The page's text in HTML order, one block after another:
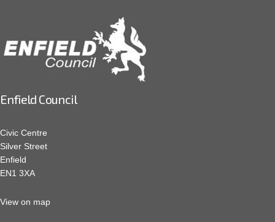
Enfield Council
Civic Centre
Silver Street
Enfield
EN1 3XA
View on map